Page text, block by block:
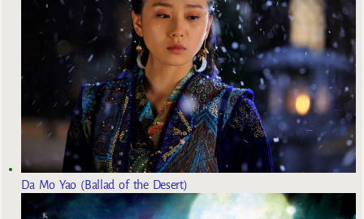
Da Mo Yao (Ballad of the Desert)